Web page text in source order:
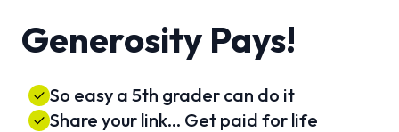
Generosity Pays!
So easy a 5th grader can do it
Share your link... Get paid for life